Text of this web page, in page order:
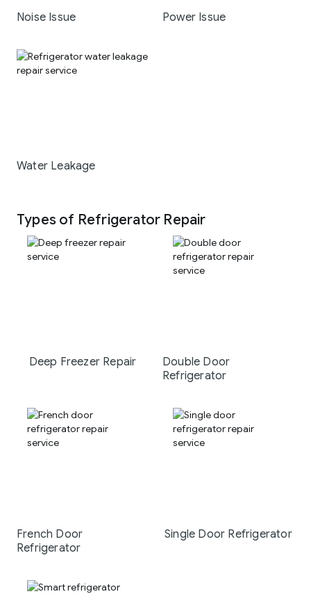
Noise Issue Power Issue
Water Leakage
Types of Refrigerator Repair
Deep Freezer Repair
Double Door
Refrigerator
French Door
Refrigerator
Single Door Refrigerator